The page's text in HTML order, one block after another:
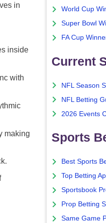
in
inside
with
making
World Cup
Super Bowl
FA Cup
Current
NFL Season
NFL Betting
2026 Events
Sports
Best Sports
Top Betting
Sportsbook
Prop Betting
Same Game